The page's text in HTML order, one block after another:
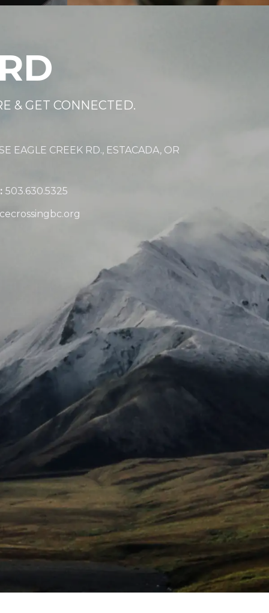
& GET CONNECTED.
EAGLE CREEK RD., ESTACADA, OR
503.630.5325